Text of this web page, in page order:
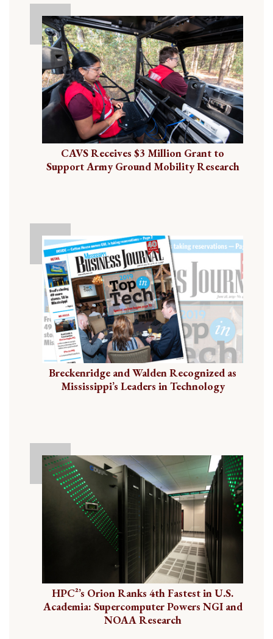
CAVS Receives $3 Million Grant to
Support Army Ground Mobility Research
Breckenridge and Walden Recognized as
Mississippi’s Leaders in Technology
HPC²’s Orion Ranks 4th Fastest in U.S.
Academia: Supercomputer Powers NGI and
NOAA Research